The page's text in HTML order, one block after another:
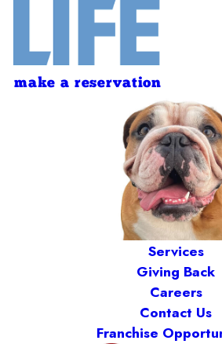
make a reservation
Services
Giving Back
Careers
Contact Us
Franchise